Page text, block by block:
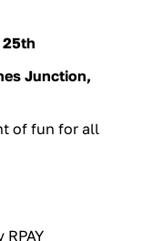
25th
Junction,
of fun for all